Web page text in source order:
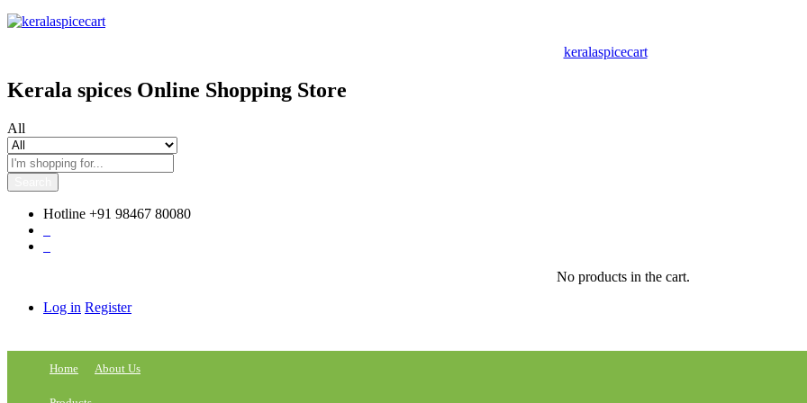
content
keralaspicecart
Kerala spices Online Shopping Store
All
Hotline +91 98467 80080
No products in the cart.
Log in Register
Home About Us